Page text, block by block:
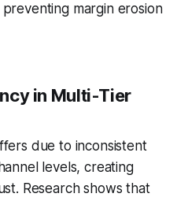
margin erosion
in Multi-Tier
due to inconsistent
levels, creating
Research shows that